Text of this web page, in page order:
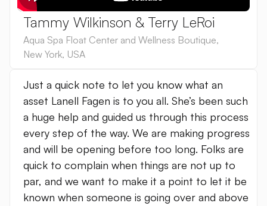
Just a quick note to let you know what an
asset Lanell Fagen is to you all. She’s been such
a huge help and guided us through this process
every step of the way. We are making progress
and will be opening before too long. Folks are
quick to complain when things are not up to
par, and we want to make it a point to let it be
known when someone is going over and above
Tammy Wilkinson & Terry LeRoi
Aqua Spa Float Center and Wellness Boutique,
New York, USA